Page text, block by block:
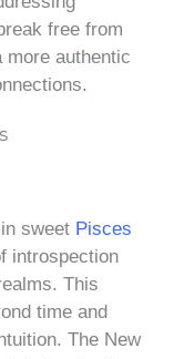
free from
more authentic
sweet Pisces
introspection
This
time and
The New